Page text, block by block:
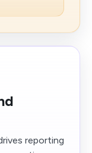
reporting